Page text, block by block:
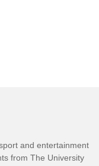
and entertainment
from The University